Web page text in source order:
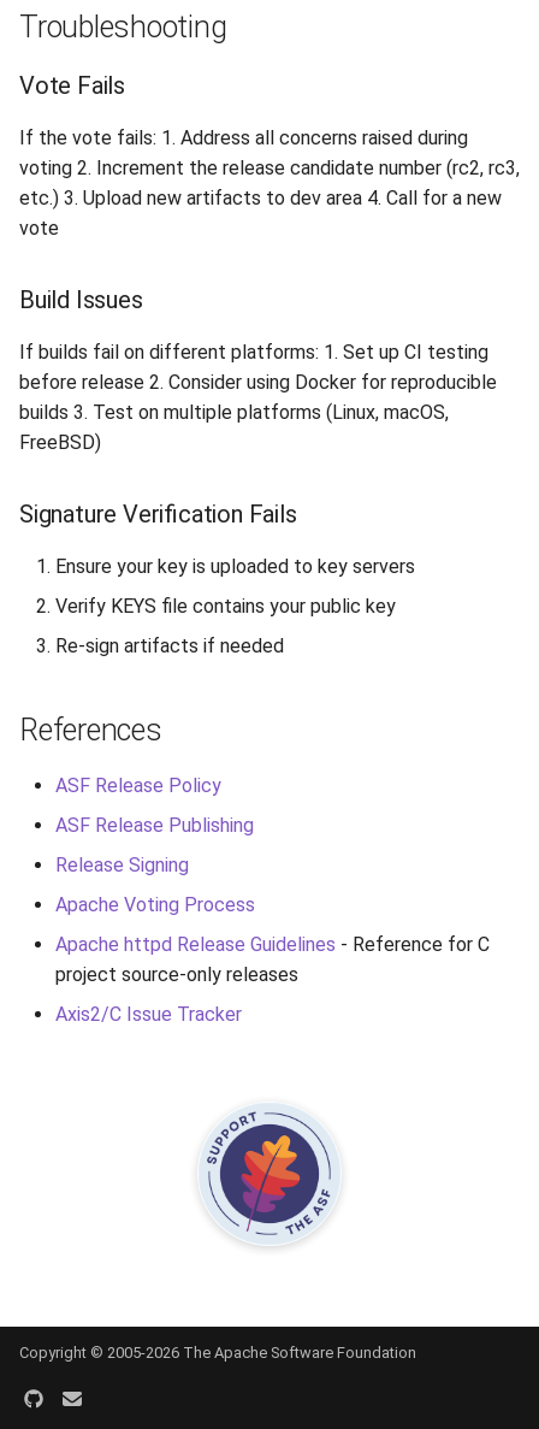
Troubleshooting
Vote Fails
If the vote fails: 1. Address all concerns raised during
voting 2. Increment the release candidate number (rc2, rc3,
etc.) 3. Upload new artifacts to dev area 4. Call for a new
vote
Build Issues
If builds fail on different platforms: 1. Set up CI testing
before release 2. Consider using Docker for reproducible
builds 3. Test on multiple platforms (Linux, macOS,
FreeBSD)
Signature Verification Fails
Ensure your key is uploaded to key servers
Verify KEYS file contains your public key
Re-sign artifacts if needed
References
ASF Release Policy
ASF Release Publishing
Release Signing
Apache Voting Process
Apache httpd Release Guidelines - Reference for C
project source-only releases
Axis2/C Issue Tracker
Copyright © 2005-2026 The Apache Software Foundation